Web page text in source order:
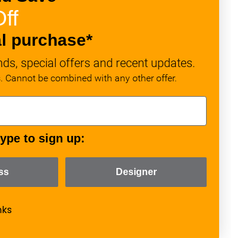
purchase*
special offers and recent updates.
be combined with any other offer.
to sign up:
Designer